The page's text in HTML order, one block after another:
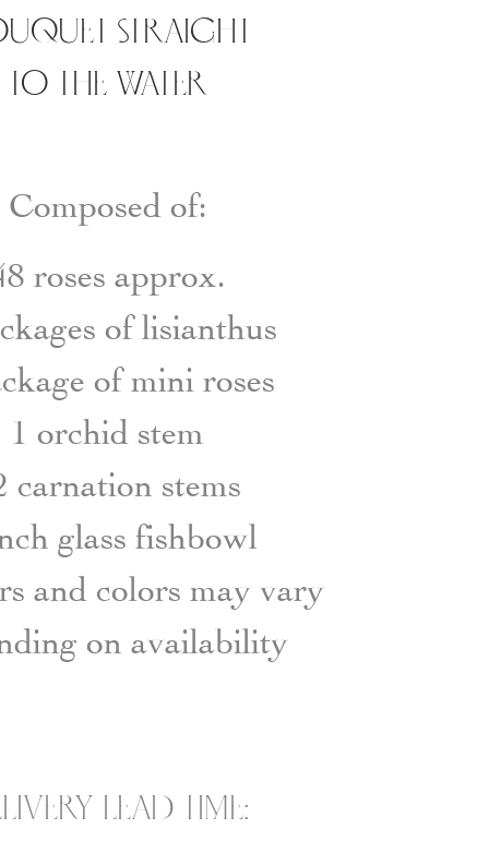
STRAIGHT
TO THE WATER
Composed of:
roses approx.
of lisianthus
of mini roses
1 orchid stem
carnation stems
glass fishbowl
and colors may vary
on availability
LEAD TIME: